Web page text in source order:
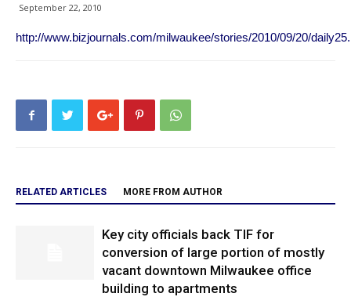
September 22, 2010
http://www.bizjournals.com/milwaukee/stories/2010/09/20/
RELATED ARTICLES MORE FROM AUTHOR
Key city officials back TIF for
conversion of large portion of mostly
vacant downtown Milwaukee office
building to apartments